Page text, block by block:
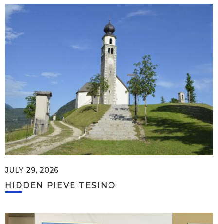
JULY 29, 2026
HIDDEN PIEVE TESINO